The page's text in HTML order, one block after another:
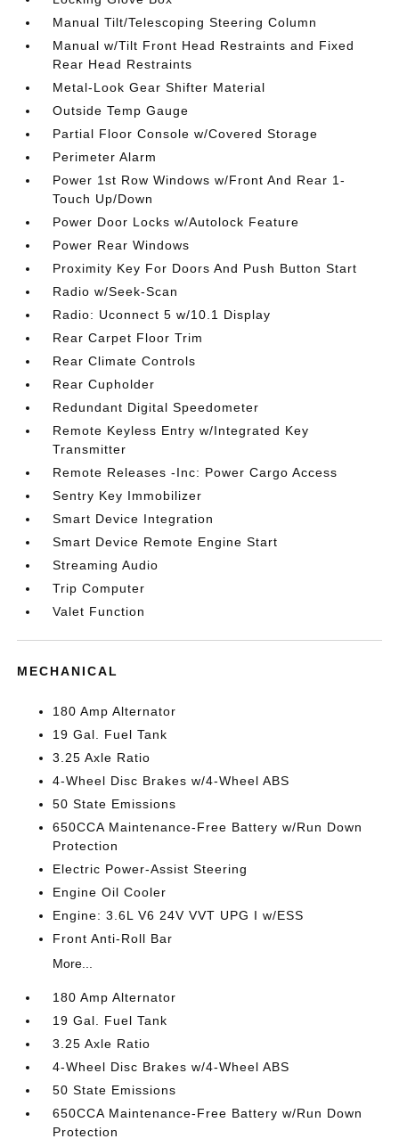
Manual Tilt/Telescoping Steering Column
Manual w/Tilt Front Head Restraints and Fixed
Rear Head Restraints
Metal-Look Gear Shifter Material
Outside Temp Gauge
Partial Floor Console w/Covered Storage
Perimeter Alarm
Power 1st Row Windows w/Front And Rear 1-
Touch Up/Down
Power Door Locks w/Autolock Feature
Power Rear Windows
Proximity Key For Doors And Push Button Start
Radio w/Seek-Scan
Radio: Uconnect 5 w/10.1 Display
Rear Carpet Floor Trim
Rear Climate Controls
Rear Cupholder
Redundant Digital Speedometer
Remote Keyless Entry w/Integrated Key
Transmitter
Remote Releases -Inc: Power Cargo Access
Sentry Key Immobilizer
Smart Device Integration
Smart Device Remote Engine Start
Streaming Audio
Trip Computer
Valet Function
MECHANICAL
180 Amp Alternator
19 Gal. Fuel Tank
3.25 Axle Ratio
4-Wheel Disc Brakes w/4-Wheel ABS
50 State Emissions
650CCA Maintenance-Free Battery w/Run Down
Protection
Electric Power-Assist Steering
Engine Oil Cooler
Engine: 3.6L V6 24V VVT UPG I w/ESS
Front Anti-Roll Bar
More...
180 Amp Alternator
19 Gal. Fuel Tank
3.25 Axle Ratio
4-Wheel Disc Brakes w/4-Wheel ABS
50 State Emissions
650CCA Maintenance-Free Battery w/Run Down
Protection